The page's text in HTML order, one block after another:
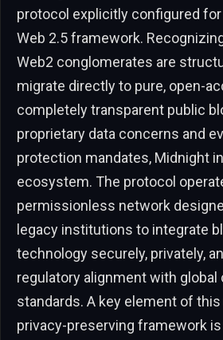
protocol explicitly configured
Web 2.5 framework.
Web2 conglomerates are
migrate directly to pure, open-
completely transparent public
proprietary data concerns and
protection mandates, Midnight
ecosystem. The protocol
permissionless network
legacy institutions to integrate
technology securely, privately,
regulatory alignment with global
standards. A key element of
privacy-preserving framework